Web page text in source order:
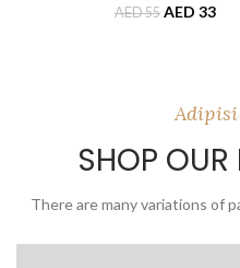
AED55 AED 33
SHOP
There are many variations of